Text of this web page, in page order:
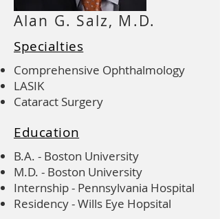
Alan G. Salz, M.D.
Specialties
Comprehensive Ophthalmology
LASIK
Cataract Surgery
Education
B.A. - Boston University
M.D. - Boston University
Internship - Pennsylvania Hospital
Residency - Wills Eye Hopsital